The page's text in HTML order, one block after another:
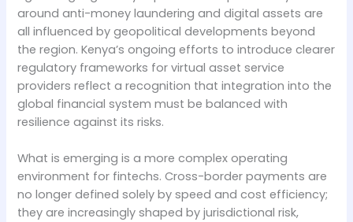
around anti-money laundering and digital assets are
all influenced by geopolitical developments beyond
the region. Kenya’s ongoing efforts to introduce clearer
regulatory frameworks for virtual asset service
providers reflect a recognition that integration into the
global financial system must be balanced with
resilience against its risks.
What is emerging is a more complex operating
environment for fintechs. Cross-border payments are
no longer defined solely by speed and cost efficiency;
they are increasingly shaped by jurisdictional risk,